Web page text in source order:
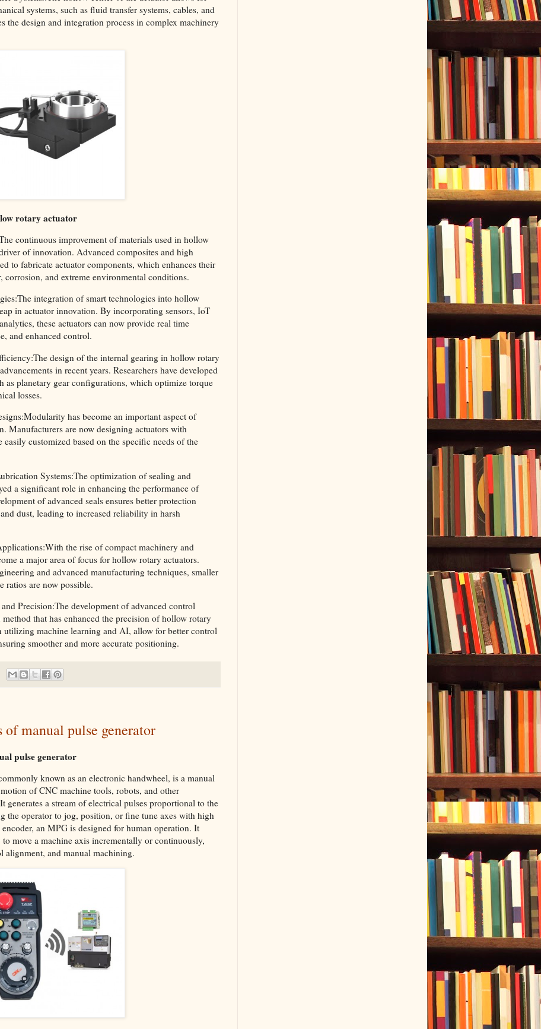
systems, such as fluid transfer systems, cables, and
the design and integration process in complex machinery
rotary actuator
continuous improvement of materials used in hollow
of innovation. Advanced composites and high
to fabricate actuator components, which enhances their
corrosion, and extreme environmental conditions.
integration of smart technologies into hollow
in actuator innovation. By incorporating sensors, IoT
these actuators can now provide real time
and enhanced control.
design of the internal gearing in hollow rotary
in recent years. Researchers have developed
as planetary gear configurations, which optimize torque
losses.
has become an important aspect of
Manufacturers are now designing actuators with
customized based on the specific needs of the
Systems:The optimization of sealing and
a significant role in enhancing the performance of
of advanced seals ensures better protection
dust, leading to increased reliability in harsh
the rise of compact machinery and
a major area of focus for hollow rotary actuators.
and advanced manufacturing techniques, smaller
ratios are now possible.
Precision:The development of advanced control
that has enhanced the precision of hollow rotary
utilizing machine learning and AI, allow for better control
smoother and more accurate positioning.
manual pulse generator
pulse generator
known as an electronic handwheel, is a manual
of CNC machine tools, robots, and other
generates a stream of electrical pulses proportional to the
the operator to jog, position, or fine tune axes with high
an MPG is designed for human operation. It
move a machine axis incrementally or continuously,
alignment, and manual machining.